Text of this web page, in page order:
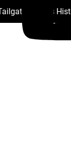
Steelers